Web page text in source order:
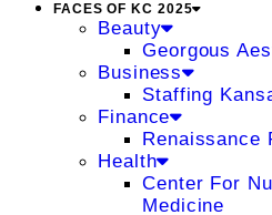
FACES OF KC 2025
Beauty
Georgous
Business
Staffing
Finance
Renaissance
Health
Center For
Medicine